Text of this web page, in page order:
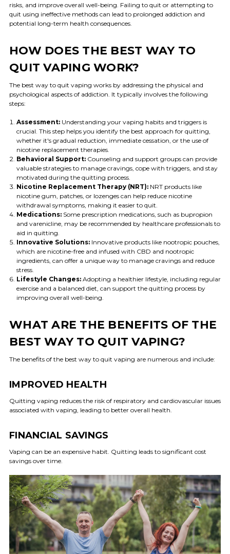
risks, and improve overall well-being. Failing to quit or attempting to
quit using ineffective methods can lead to prolonged addiction and
potential long-term health consequences.
HOW DOES THE BEST WAY TO
QUIT VAPING WORK?
The best way to quit vaping works by addressing the physical and
psychological aspects of addiction. It typically involves the following
steps:
Assessment: Understanding your vaping habits and triggers is
crucial. This step helps you identify the best approach for quitting,
whether it's gradual reduction, immediate cessation, or the use of
nicotine replacement therapies.
Behavioral Support: Counseling and support groups can provide
valuable strategies to manage cravings, cope with triggers, and stay
motivated during the quitting process.
Nicotine Replacement Therapy (NRT): NRT products like
nicotine gum, patches, or lozenges can help reduce nicotine
withdrawal symptoms, making it easier to quit.
Medications:Some prescription medications, such as bupropion
and varenicline, may be recommended by healthcare professionals to
aid in quitting.
Innovative Solutions: Innovative products like nootropic pouches,
which are nicotine-free and infused with CBD and nootropic
ingredients, can offer a unique way to manage cravings and reduce
stress.
Lifestyle Changes: Adopting a healthier lifestyle, including regular
exercise and a balanced diet, can support the quitting process by
improving overall well-being.
WHAT ARE THE BENEFITS OF THE
BEST WAY TO QUIT VAPING?
The benefits of the best way to quit vaping are numerous and include:
IMPROVED HEALTH
Quitting vaping reduces the risk of respiratory and cardiovascular issues
associated with vaping, leading to better overall health.
FINANCIAL SAVINGS
Vaping can be an expensive habit. Quitting leads to significant cost
savings over time.